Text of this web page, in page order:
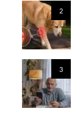
2
3